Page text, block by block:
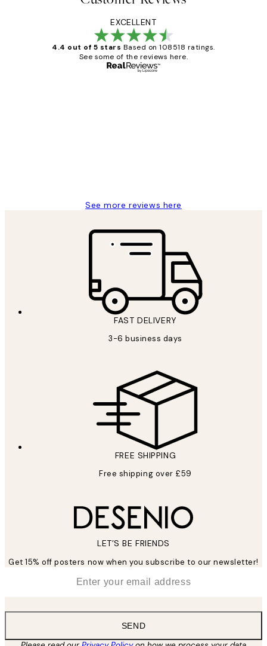
EXCELLENT
4.4 out of 5 stars Based on 108518 ratings.
See some of the reviews here.
See more reviews here
FAST DELIVERY
3-6 business days
FREE SHIPPING
Free shipping over £59
LET’S BE FRIENDS
Get 15% off posters now when you subscribe to our newsletter!
SEND